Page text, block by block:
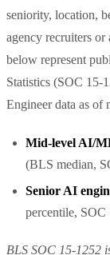
seniority, location,
agency recruiters
below represent
Statistics (SOC 15-
Engineer data as of
Mid-level AI/
(BLS median,
Senior AI
percentile, SOC
BLS SOC 15-1252